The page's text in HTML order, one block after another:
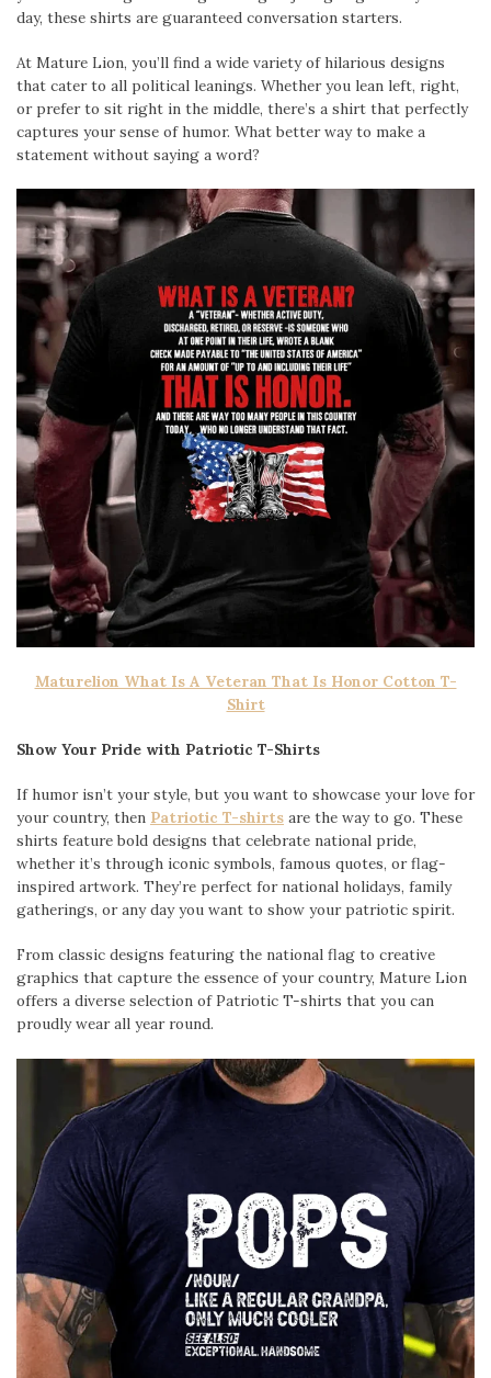
day, these shirts are guaranteed conversation starters.
At Mature Lion, you’ll find a wide variety of hilarious designs
that cater to all political leanings. Whether you lean left, right,
or prefer to sit right in the middle, there’s a shirt that perfectly
captures your sense of humor. What better way to make a
statement without saying a word?
Maturelion What Is A Veteran That Is Honor Cotton T-
Shirt
Show Your Pride with Patriotic T-Shirts
If humor isn’t your style, but you want to showcase your love for
your country, then Patriotic T-shirts are the way to go. These
shirts feature bold designs that celebrate national pride,
whether it’s through iconic symbols, famous quotes, or flag-
inspired artwork. They’re perfect for national holidays, family
gatherings, or any day you want to show your patriotic spirit.
From classic designs featuring the national flag to creative
graphics that capture the essence of your country, Mature Lion
offers a diverse selection of Patriotic T-shirts that you can
proudly wear all year round.